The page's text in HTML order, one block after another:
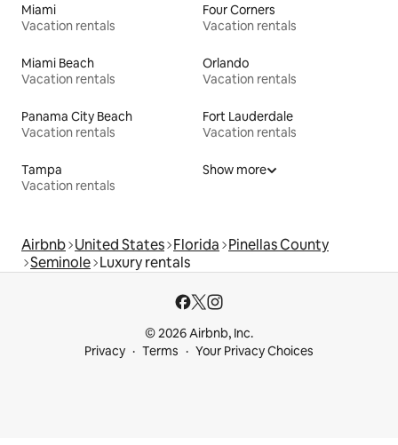
Miami
Vacation rentals
Four Corners
Vacation rentals
Miami Beach
Vacation rentals
Orlando
Vacation rentals
Panama City Beach
Vacation rentals
Fort Lauderdale
Vacation rentals
Tampa
Vacation rentals
Show more
Airbnb United States Florida Pinellas County
Seminole Luxury rentals
© 2026 Airbnb, Inc.
Privacy
Terms Your Privacy Choices